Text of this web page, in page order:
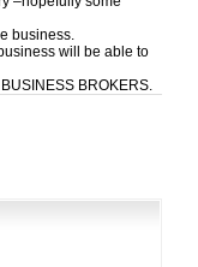
business.
will be able to
BROKERS.